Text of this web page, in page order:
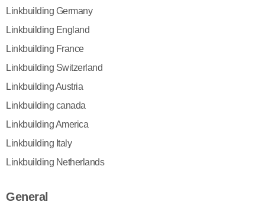
Linkbuilding Germany
Linkbuilding England
Linkbuilding France
Linkbuilding Switzerland
Linkbuilding Austria
Linkbuilding canada
Linkbuilding America
Linkbuilding Italy
Linkbuilding Netherlands
General